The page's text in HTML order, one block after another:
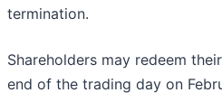
termination.
Shareholders may redeem
end of the trading day on